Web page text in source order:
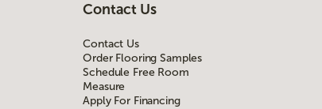
Contact Us
Contact Us
Order Flooring Samples
Schedule Free Room
Measure
Apply For Financing